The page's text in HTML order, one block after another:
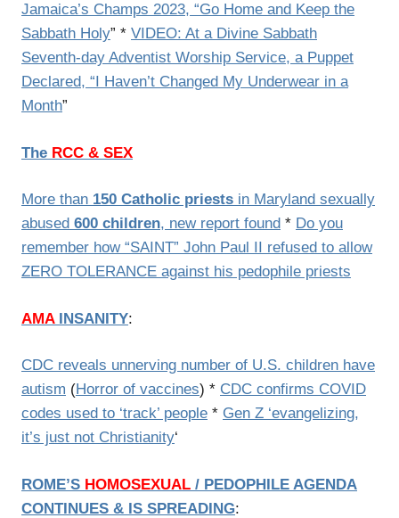
Jamaica’s Champs 2023, “Go Home and Keep the
Sabbath Holy” * VIDEO: At a Divine Sabbath
Seventh-day Adventist Worship Service, a Puppet
Declared, “I Haven’t Changed My Underwear in a
Month”
The RCC & SEX
More than 150 Catholic priests in Maryland sexually
abused 600 children, new report found * Do you
remember how “SAINT” John Paul II refused to allow
ZERO TOLERANCE against his pedophile priests
AMAINSANITY:
CDC reveals unnerving number of U.S. children have
autism (Horror of vaccines) * CDC confirms COVID
codes used to ‘track’ people * Gen Z ‘evangelizing,
it’s just not Christianity‘
ROME’S HOMOSEXUAL / PEDOPHILE AGENDA
CONTINUES & IS SPREADING: